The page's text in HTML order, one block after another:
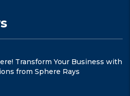
Transform Your Business with
from Sphere Rays